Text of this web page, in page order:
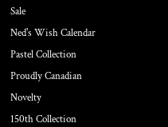
Sale
Ned's Wish Calendar
Pastel Collection
Proudly Canadian
Novelty
150th Collection